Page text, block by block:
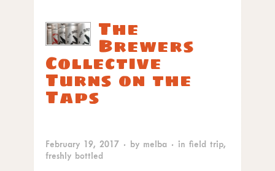
The
Brewers
Collective
Turns on the
Taps
February 19, 2017 · by melba · in field trip,
freshly bottled